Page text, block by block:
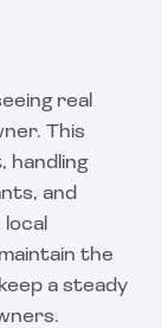
real
This
handling
and
the
a steady